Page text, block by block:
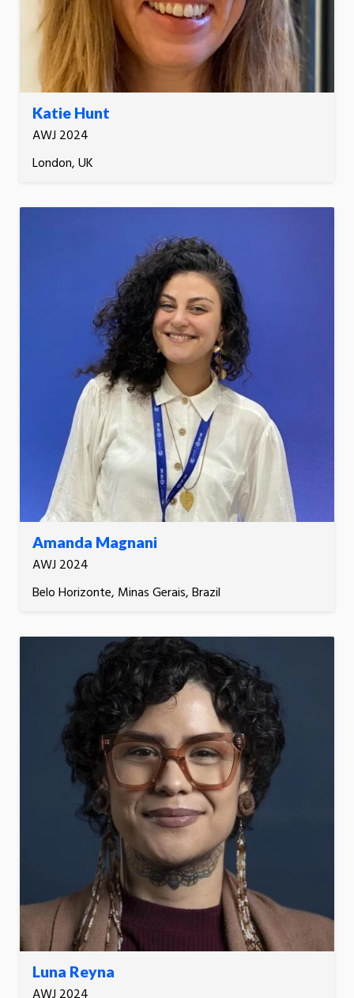
Katie Hunt
AWJ 2024
London, UK
Amanda Magnani
AWJ 2024
Belo Horizonte, Minas Gerais, Brazil
Luna Reyna